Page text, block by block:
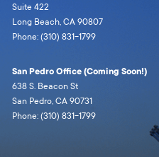
Suite 422
Long Beach, CA 90807
Phone: (310) 831-1799
San Pedro Office (Coming Soon!)
638 S. Beacon St
San Pedro, CA 90731
Phone: (310) 831-1799